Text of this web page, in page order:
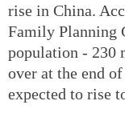
rise in China.
Family Planning
population - 230
over at the end
expected to rise